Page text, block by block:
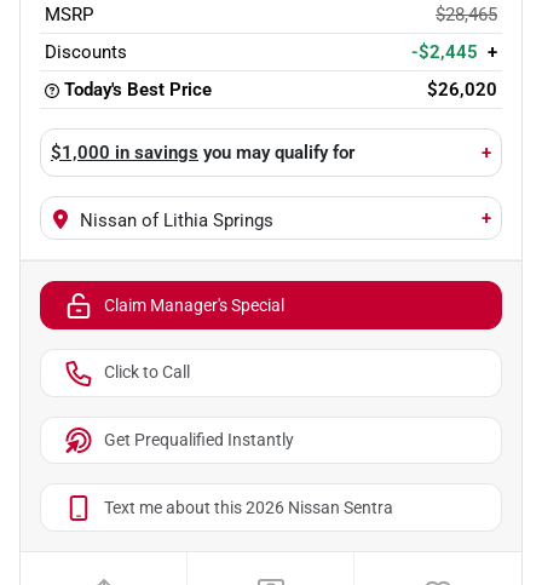
MSRP
$28,465
Discounts
-$2,445 +
Today's Best Price
$26,020
$1,000 in savings you may qualify for +
Nissan of Lithia Springs +
Claim Manager's Special
Click to Call
Get Prequalified Instantly
Text me about this 2026 Nissan Sentra